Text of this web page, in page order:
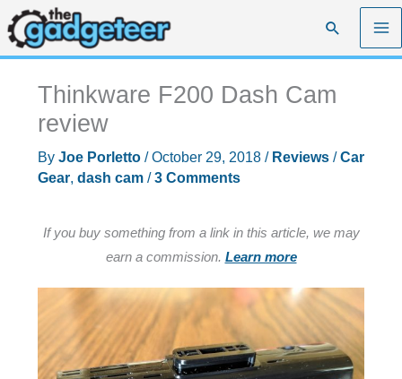
Skip
to
content
Search
Thinkware F200 Dash Cam
review
By Joe Porletto /October 29, 2018 / Reviews/Car
Gear, dash cam/3 Comments
If you buy something from a link in this article, we may
earn a commission. Learn more